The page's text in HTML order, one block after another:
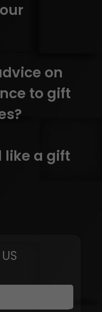
on
to gift
like a gift